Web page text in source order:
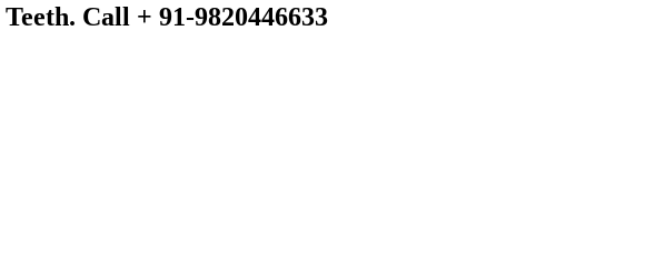
Call + 91-9820446633